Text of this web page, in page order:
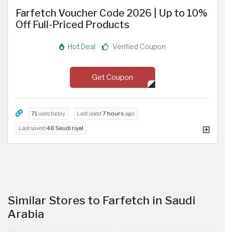
Farfetch Voucher Code 2026 | Up to 10%
Off Full-Priced Products
Hot Deal Verified Coupon
Get Coupon
71 uses today Last used 7 hours ago
Last saved 48 Saudi riyal
Similar Stores to Farfetch in Saudi
Arabia